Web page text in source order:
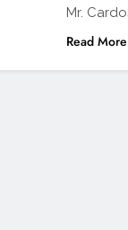
Mr.
Read More